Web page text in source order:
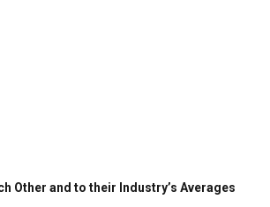
Other and to their Industry’s Averages